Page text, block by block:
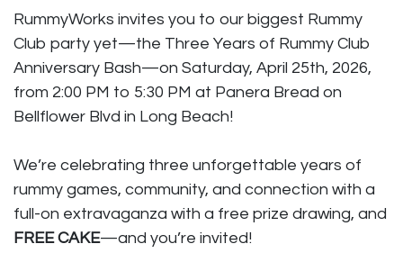
RummyWorks invites you to our biggest Rummy
Club party yet—the Three Years of Rummy Club
Anniversary Bash—on Saturday, April 25th, 2026,
from 2:00 PM to 5:30 PM at Panera Bread on
Bellflower Blvd in Long Beach!
We’re celebrating three unforgettable years of
rummy games, community, and connection with a
full-on extravaganza with a free prize drawing, and
FREE CAKE—and you’re invited!